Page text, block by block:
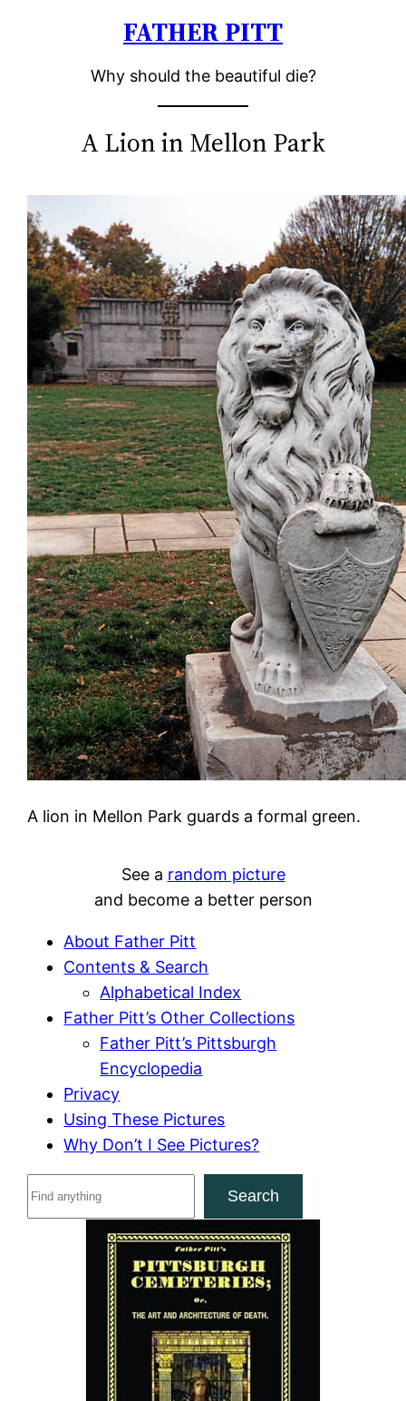
FATHER PITT
Why should the beautiful die?
A Lion in Mellon Park
A lion in Mellon Park guards a formal green.
See a random picture
and become a better person
About Father Pitt
Contents & Search
Alphabetical Index
Father Pitt’s Other Collections
Father Pitt’s Pittsburgh
Encyclopedia
Privacy
Using These Pictures
Why Don’t I See Pictures?
Search